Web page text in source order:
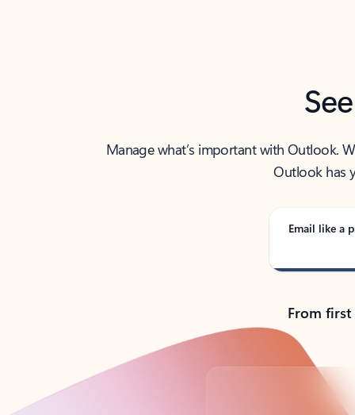
Manage what’s important with Outlook.
Outlook has
Email like a
From